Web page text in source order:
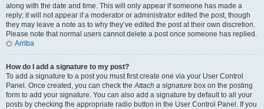
along with the date and time. This will only appear if someone has made a
reply; it will not appear if a moderator or administrator edited the post, though
they may leave a note as to why they’ve edited the post at their own discretion.
Please note that normal users cannot delete a post once someone has replied.
Arriba
How do I add a signature to my post?
To add a signature to a post you must first create one via your User Control
Panel. Once created, you can check theAttach a signature box on the posting
form to add your signature. You can also add a signature by default to all your
posts by checking the appropriate radio button in the User Control Panel. If you